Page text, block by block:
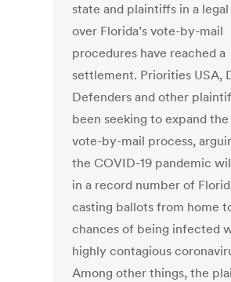
state and plaintiffs in a
over Florida’s vote-by-mail
procedures have reached a
settlement. Priorities USA,
Defenders and other
been seeking to expand the
vote-by-mail process,
the COVID-19 pandemic
in a record number of
casting ballots from home
chances of being infected
highly contagious
Among other things, the